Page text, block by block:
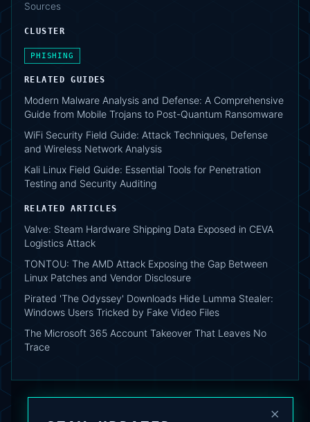
Sources
CLUSTER
PHISHING
RELATED GUIDES
Modern Malware Analysis and Defense: A Comprehensive
Guide from Mobile Trojans to Post-Quantum Ransomware
WiFi Security Field Guide: Attack Techniques, Defense
and Wireless Network Analysis
Kali Linux Field Guide: Essential Tools for Penetration
Testing and Security Auditing
RELATED ARTICLES
Valve: Steam Hardware Shipping Data Exposed in CEVA
Logistics Attack
TONTOU: The AMD Attack Exposing the Gap Between
Linux Patches and Vendor Disclosure
Pirated 'The Odyssey' Downloads Hide Lumma Stealer:
Windows Users Tricked by Fake Video Files
The Microsoft 365 Account Takeover That Leaves No
Trace
×